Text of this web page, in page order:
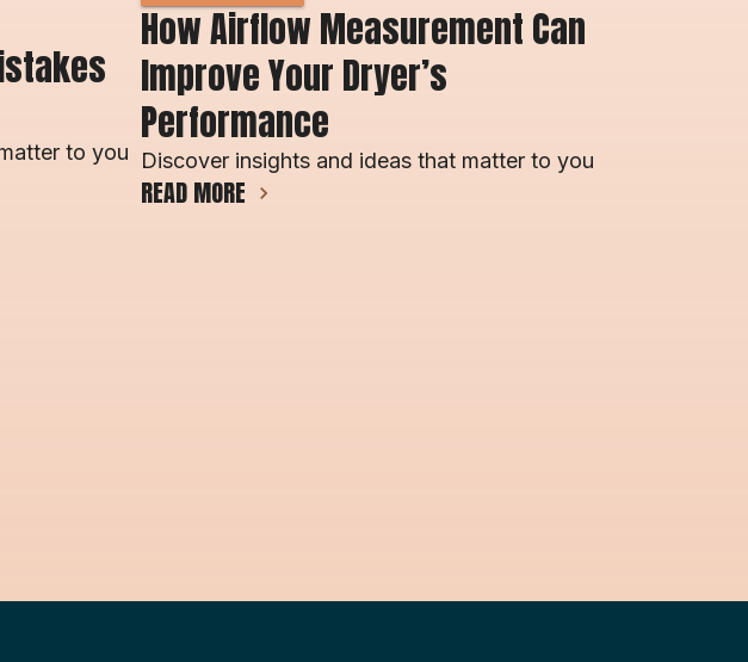
to you
How Airflow Measurement Can
Improve Your Dryer’s
Performance
Discover insights and ideas that matter to you
READ MORE